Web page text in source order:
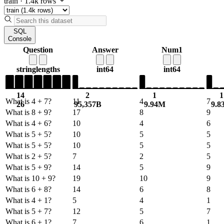
SQL
Console
Question
stringlengths
14
26
Answer
int64
2
95,357B
Num1
int64
1
9.94M
1
What is 4 + 7? 11 4
7
What is 8 + 9?
17 8
9
What is 4 + 6?
10 4
6
What is 5 + 5?
10 5
5
What is 5 + 5?
10 5
5
What is 2 + 5?
7 2
5
What is 5 + 9?
14 5
9
What is 10 + 9?
19 10
9
What is 6 + 8?
14 6
8
What is 4 + 1?
5 4
1
What is 5 + 7?
12 5
7
What is 6 + 1?
7 6
1